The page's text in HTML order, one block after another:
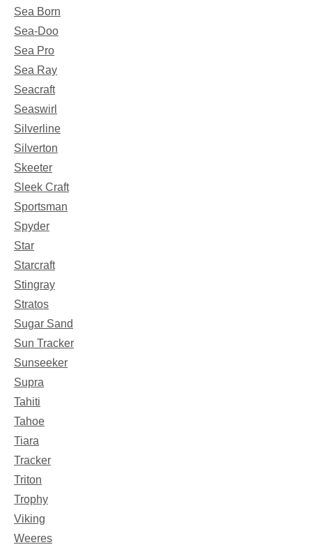
Sea Born
Sea-Doo
Sea Pro
Sea Ray
Seacraft
Seaswirl
Silverline
Silverton
Skeeter
Sleek Craft
Sportsman
Spyder
Star
Starcraft
Stingray
Stratos
Sugar Sand
Sun Tracker
Sunseeker
Supra
Tahiti
Tahoe
Tiara
Tracker
Triton
Trophy
Viking
Weeres